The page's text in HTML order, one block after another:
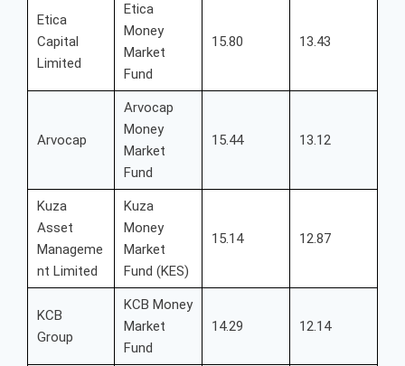
Etica
Capital
Limited
Etica
Money
Market
Fund
15.80 13.43
Arvocap
Arvocap
Money
Market
Fund
15.44 13.12
Kuza
Asset
Manageme
nt Limited
Kuza
Money
Market
Fund (KES)
15.14 12.87
KCB
Group
KCB Money
Market
Fund
14.29 12.14